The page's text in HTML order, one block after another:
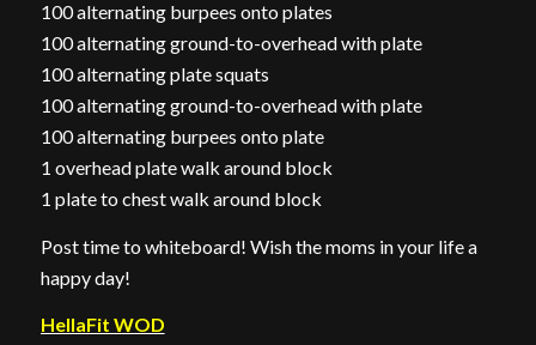
100 alternating burpees onto plates
100 alternating ground-to-overhead with plate
100 alternating plate squats
100 alternating ground-to-overhead with plate
100 alternating burpees onto plate
1 overhead plate walk around block
1 plate to chest walk around block
Post time to whiteboard! Wish the moms in your life a
happy day!
HellaFit WOD